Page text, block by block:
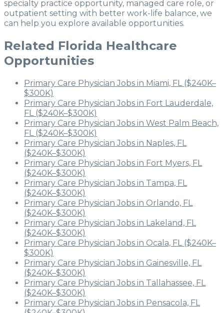
specialty practice opportunity, managed care role, or
outpatient setting with better work-life balance, we
can help you explore available opportunities.
Related Florida Healthcare
Opportunities
Primary Care Physician Jobs in Miami, FL ($240K–
$300K)
Primary Care Physician Jobs in Fort Lauderdale,
FL ($240K–$300K)
Primary Care Physician Jobs in West Palm Beach,
FL ($240K–$300K)
Primary Care Physician Jobs in Naples, FL
($240K–$300K)
Primary Care Physician Jobs in Fort Myers, FL
($240K–$300K)
Primary Care Physician Jobs in Tampa, FL
($240K–$300K)
Primary Care Physician Jobs in Orlando, FL
($240K–$300K)
Primary Care Physician Jobs in Lakeland, FL
($240K–$300K)
Primary Care Physician Jobs in Ocala, FL ($240K–
$300K)
Primary Care Physician Jobs in Gainesville, FL
($240K–$300K)
Primary Care Physician Jobs in Tallahassee, FL
($240K–$300K)
Primary Care Physician Jobs in Pensacola, FL